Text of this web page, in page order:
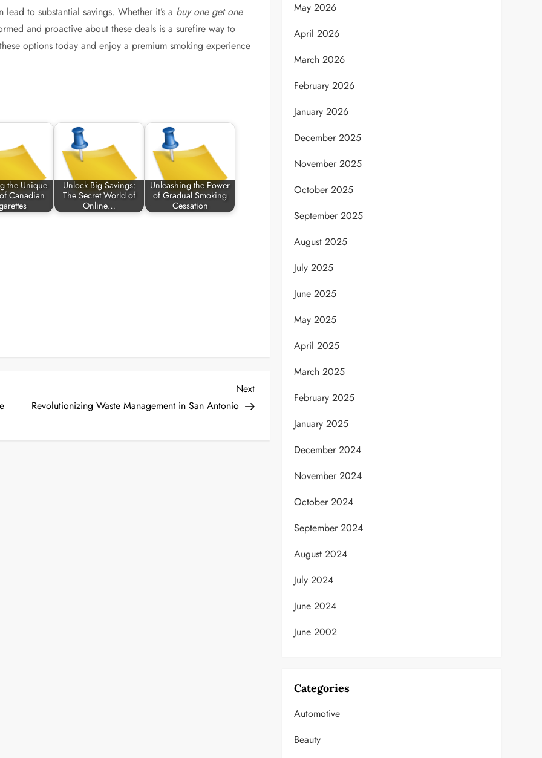
lead to substantial savings. Whether it’s a buy one get one
and proactive about these deals is a surefire way to
options today and enjoy a premium smoking experience
the Unique
Canadian
Unlock Big Savings:
The Secret World of
Online…
Unleashing the Power
of Gradual Smoking
Cessation
Next
Post
Next
Revolutionizing Waste Management in San Antonio
May 2026
April 2026
March 2026
February 2026
January 2026
December 2025
November 2025
October 2025
September 2025
August 2025
July 2025
June 2025
May 2025
April 2025
March 2025
February 2025
January 2025
December 2024
November 2024
October 2024
September 2024
August 2024
July 2024
June 2024
June 2002
Categories
Automotive
Beauty